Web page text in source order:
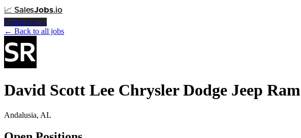
📈 SalesJobs.io
Post a Job →
← Back to all jobs
David Scott Lee Chrysler Dodge Jeep Ram
Andalusia, AL